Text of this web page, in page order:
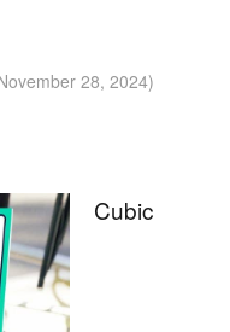
28, 2024)
Cubic